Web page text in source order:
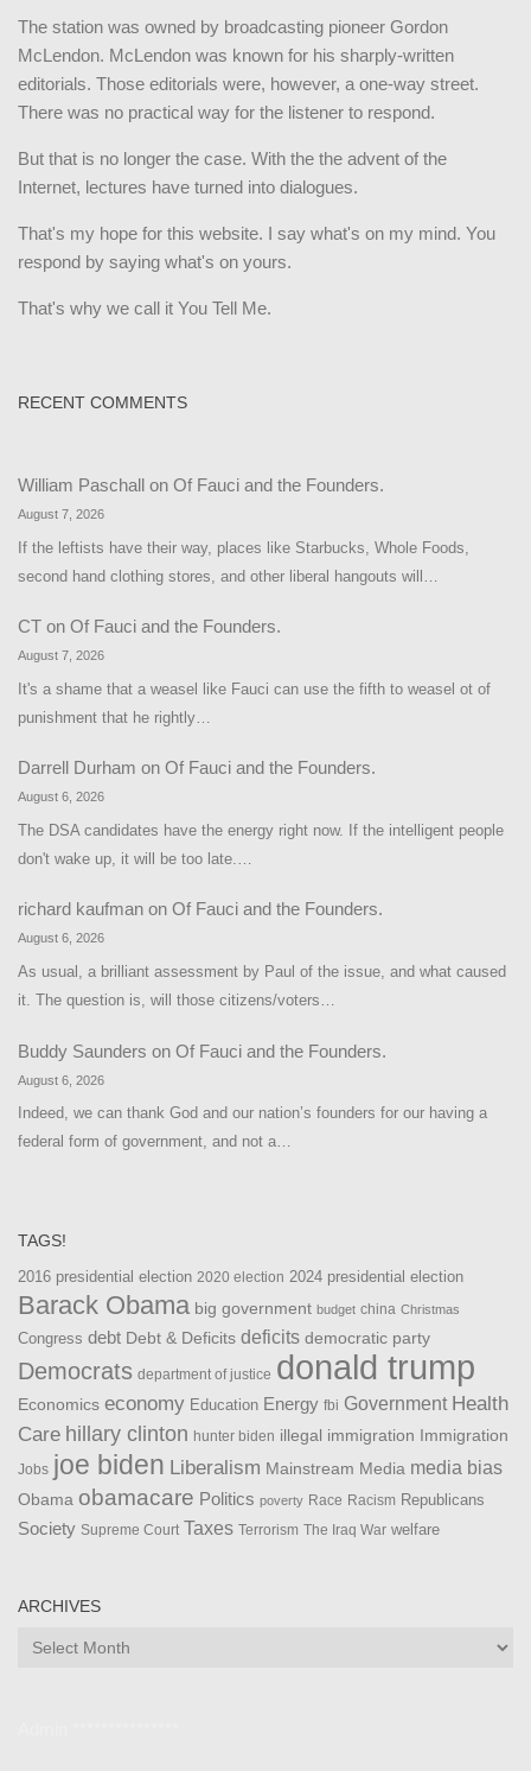
The station was owned by broadcasting pioneer Gordon
McLendon. McLendon was known for his sharply-written
editorials. Those editorials were, however, a one-way street.
There was no practical way for the listener to respond.
But that is no longer the case. With the the advent of the
Internet, lectures have turned into dialogues.
That's my hope for this website. I say what's on my mind. You
respond by saying what's on yours.
That's why we call it You Tell Me.
RECENT COMMENTS
William Paschall on Of Fauci and the Founders.
August 7, 2026
If the leftists have their way, places like Starbucks, Whole Foods,
second hand clothing stores, and other liberal hangouts will…
CT on Of Fauci and the Founders.
August 7, 2026
It's a shame that a weasel like Fauci can use the fifth to weasel ot of
punishment that he rightly…
Darrell Durham on Of Fauci and the Founders.
August 6, 2026
The DSA candidates have the energy right now. If the intelligent people
don't wake up, it will be too late.…
richard kaufman on Of Fauci and the Founders.
August 6, 2026
As usual, a brilliant assessment by Paul of the issue, and what caused
it. The question is, will those citizens/voters…
Buddy Saunders on Of Fauci and the Founders.
August 6, 2026
Indeed, we can thank God and our nation’s founders for our having a
federal form of government, and not a…
TAGS!
2016 presidential election 2020 election 2024 presidential election
Barack Obama big government budget china Christmas
Congress debt Debt & Deficits deficits democratic party
Democrats department of justice donald trump
Economics economy Education Energy fbi Government Health
Care hillary clinton hunter biden illegal immigration Immigration
Jobs joe biden Liberalism Mainstream Media media bias
Obama obamacare Politics poverty Race Racism Republicans
Society Supreme Court Taxes Terrorism The Iraq War welfare
ARCHIVES
Archives